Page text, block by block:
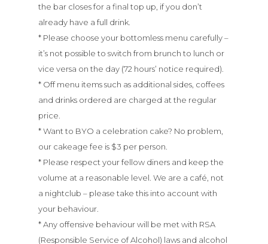
the bar closes for a final top up, if you don’t
already have a full drink.
* Please choose your bottomless menu carefully –
it’s not possible to switch from brunch to lunch or
vice versa on the day (72 hours’ notice required).
* Off menu items such as additional sides, coffees
and drinks ordered are charged at the regular
price.
* Want to BYO a celebration cake? No problem,
our cakeage fee is $3 per person.
* Please respect your fellow diners and keep the
volume at a reasonable level. We are a café, not
a nightclub – please take this into account with
your behaviour.
* Any offensive behaviour will be met with RSA
(Responsible Service of Alcohol) laws and alcohol
Menu
About
Bottomless
Brunch
Bottomless